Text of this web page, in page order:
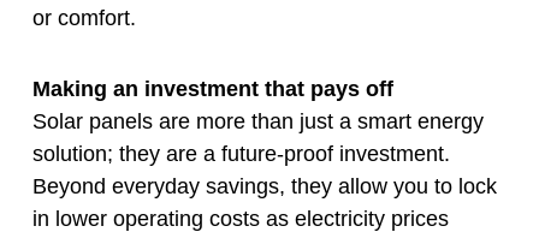
or comfort.
Making an investment that pays off
Solar panels are more than just a smart energy
solution; they are a future-proof investment.
Beyond everyday savings, they allow you to lock
in lower operating costs as electricity prices